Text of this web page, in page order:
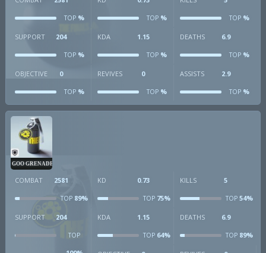
TOP % TOP% TOP%
SUPPORT 204
TOP %
KDA 1.15
TOP%
DEATHS 6.9
TOP%
OBJECTIVE 0
TOP %
REVIVES 0
TOP%
ASSISTS 2.9
TOP%
GOO GRENADE
COMBAT 2581
TOP 89%
KD 0.73
TOP75%
KILLS 5
TOP54%
SUPPORT 204
TOP
KDA 1.15
TOP64%
DEATHS 6.9
TOP89%